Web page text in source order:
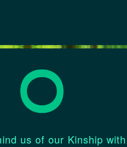
us of our Kinship